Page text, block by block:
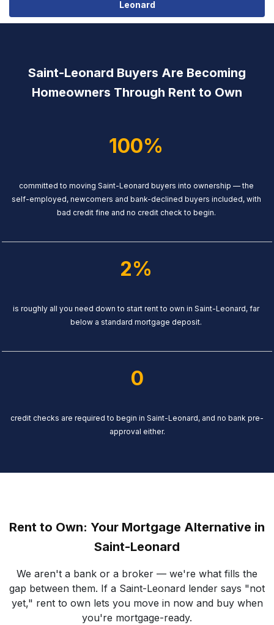
Leonard
Saint-Leonard Buyers Are Becoming
Homeowners Through Rent to Own
100%
committed to moving Saint-Leonard buyers into ownership — the
self-employed, newcomers and bank-declined buyers included, with
bad credit fine and no credit check to begin.
2%
is roughly all you need down to start rent to own in Saint-Leonard, far
below a standard mortgage deposit.
0
credit checks are required to begin in Saint-Leonard, and no bank pre-
approval either.
Rent to Own: Your Mortgage Alternative in
Saint-Leonard
We aren't a bank or a broker — we're what fills the
gap between them. If a Saint-Leonard lender says "not
yet," rent to own lets you move in now and buy when
you're mortgage-ready.